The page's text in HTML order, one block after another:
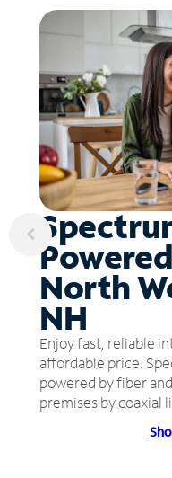
North
NH
Enjoy fast, reliable
affordable price.
powered by fiber
premises by coaxial